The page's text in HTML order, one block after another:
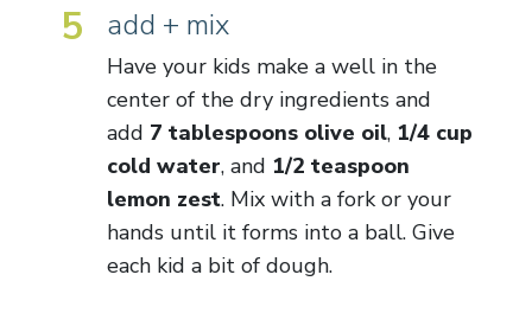
5 add + mix
Have your kids make a well in the
center of the dry ingredients and
add 7 tablespoons olive oil, 1/4 cup
cold water, and 1/2 teaspoon
lemon zest. Mix with a fork or your
hands until it forms into a ball. Give
each kid a bit of dough.